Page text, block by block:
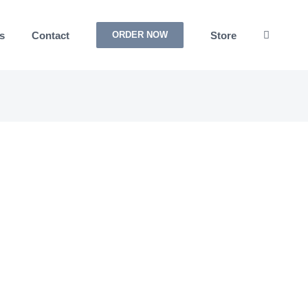
Contact ORDER NOW Store